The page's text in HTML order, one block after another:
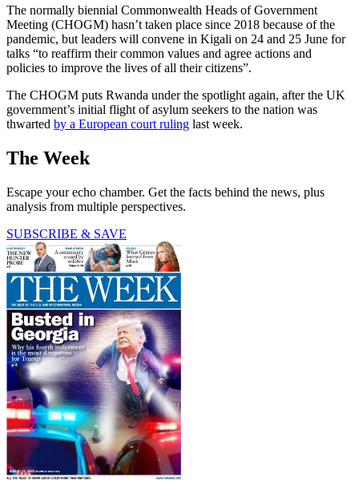
The normally biennial Commonwealth Heads of Government
Meeting (CHOGM) hasn’t taken place since 2018 because of the
pandemic, but leaders will convene in Kigali on 24 and 25 June for
talks “to reaffirm their common values and agree actions and
policies to improve the lives of all their citizens”.
The CHOGM puts Rwanda under the spotlight again, after the UK
government’s initial flight of asylum seekers to the nation was
thwarted by a European court ruling last week.
The Week
Escape your echo chamber. Get the facts behind the news, plus
analysis from multiple perspectives.
SUBSCRIBE & SAVE